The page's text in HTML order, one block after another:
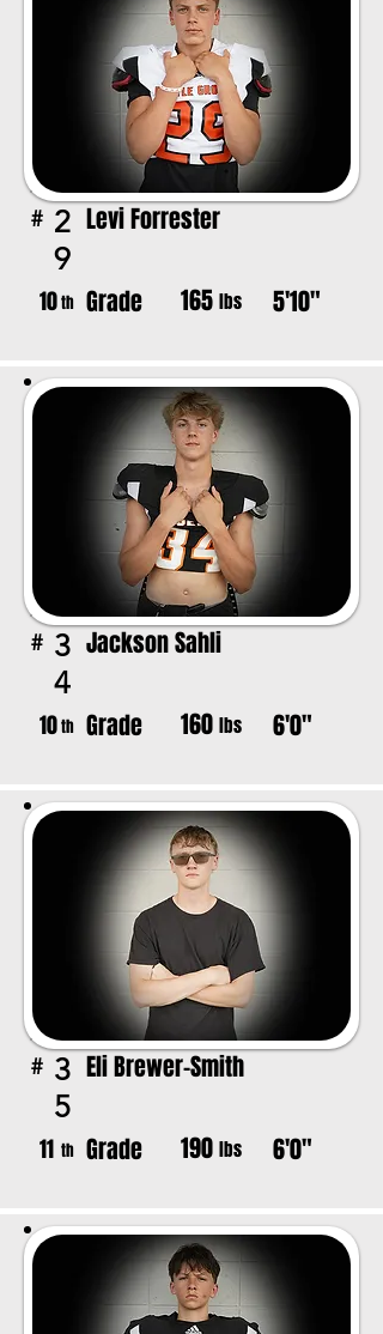
# 2
9
Levi Forrester
10th Grade 165 lbs 5'10"
# 3
4
Jackson Sahli
10th Grade 160 lbs 6'0"
# 3
5
Eli Brewer-Smith
11 th Grade 190 lbs 6'0"